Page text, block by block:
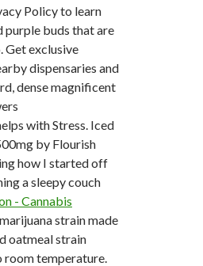
Policy to learn
purple buds that are
Get exclusive
dispensaries and
dense magnificent
with Stress. Iced
by Flourish
how I started off
a sleepy couch
- Cannabis
strain made
oatmeal strain
room temperature.